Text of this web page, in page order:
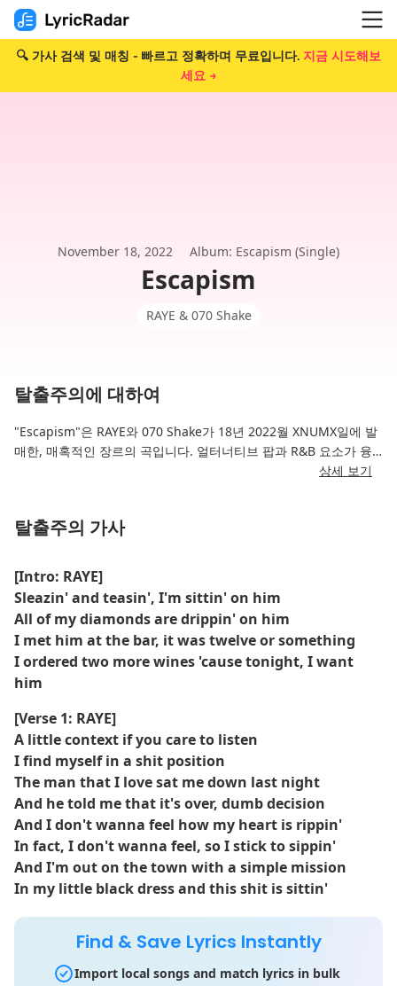
🔍 가사 검색 및 매칭 - 빠르고 정확하며 무료입니다. 지금 시도해보
세요 →
November 18, 2022 Album: Escapism (Single)
Escapism
RAYE & 070 Shake
탈출주의에 대하여
"Escapism"은 RAYE와 070 Shake가 18년 2022월 XNUMX일에 발
매한, 매혹적인 장르의 곡입니다. 얼터너티브 팝과 R&B 요소가 융
합된 이 곡은 잊히지 않을 만큼 아름다운 보컬과 성찰적인 가사를
하게 어우러져 몽환적인 분위기를 자아냅니다. RAYE와 070 Shake
의 케미는 뚜렷하게 드러나며, 두 아티스트는 각자의 개성 넘치는
스타일을 결합하여 독특한 사운드 경험을 선사합니다. 깊은 감성은
듣는 이들에게 잠시나마 벗어나고 싶은 욕망과 자신의 고뇌에서 벗
어나 안식처를 찾는 듯한 공감을 불러일으킵니다.
상세 보기
탈출주의 가사
[Intro: RAYE]
Sleazin' and teasin', I'm sittin' on him
All of my diamonds are drippin' on him
I met him at the bar, it was twelve or something
I ordered two more wines 'cause tonight, I want
him
[Verse 1: RAYE]
A little context if you care to listen
I find myself in a shit position
The man that I love sat me down last night
And he told me that it's over, dumb decision
And I don't wanna feel how my heart is rippin'
In fact, I don't wanna feel, so I stick to sippin'
And I'm out on the town with a simple mission
In my little black dress and this shit is sittin'
Find & Save Lyrics Instantly
Import local songs and match lyrics in bulk